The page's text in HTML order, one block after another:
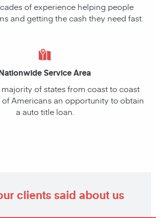
of experience helping people
and getting the cash they need fast.
Service Area
of states from coast to coast
Americans an opportunity to obtain
a auto title loan.
clients said about us